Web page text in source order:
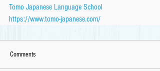
Tomo Japanese Language School
https://www.tomo-japanese.com/
Comments